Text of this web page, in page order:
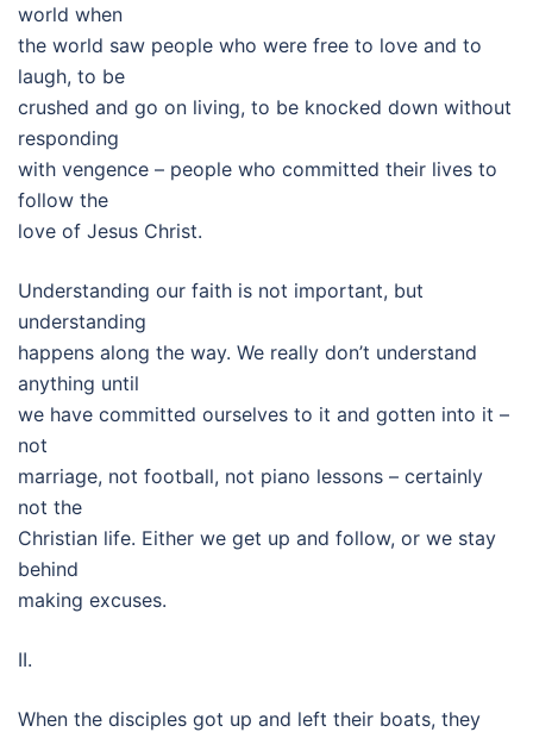
world when
the world saw people who were free to love and to
laugh, to be
crushed and go on living, to be knocked down without
responding
with vengence – people who committed their lives to
follow the
love of Jesus Christ.
Understanding our faith is not important, but
understanding
happens along the way. We really don’t understand
anything until
we have committed ourselves to it and gotten into it –
not
marriage, not football, not piano lessons – certainly
not the
Christian life. Either we get up and follow, or we stay
behind
making excuses.
II.
When the disciples got up and left their boats, they